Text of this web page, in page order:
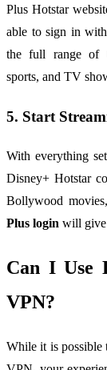
Plus Hotstar
able to sign in
the full range of
sports, and TV
5. Start
With everything
Disney+ Hotstar
Bollywood
Plus login will give
Can I Use
VPN?
While it is possible